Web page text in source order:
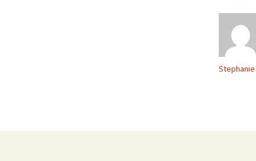
Stephanie